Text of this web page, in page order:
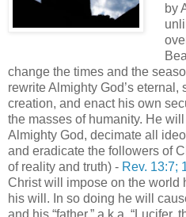
by
change the times and the
rewrite Almighty God’s
creation, and enact his own
the masses of humanity. He
Almighty God, decimate all
and eradicate the followers of
of reality and truth) - Rev. 13:7;
Christ will impose on the world
his will. In so doing he will
and his “father,” a.k.a. “Lucifer,